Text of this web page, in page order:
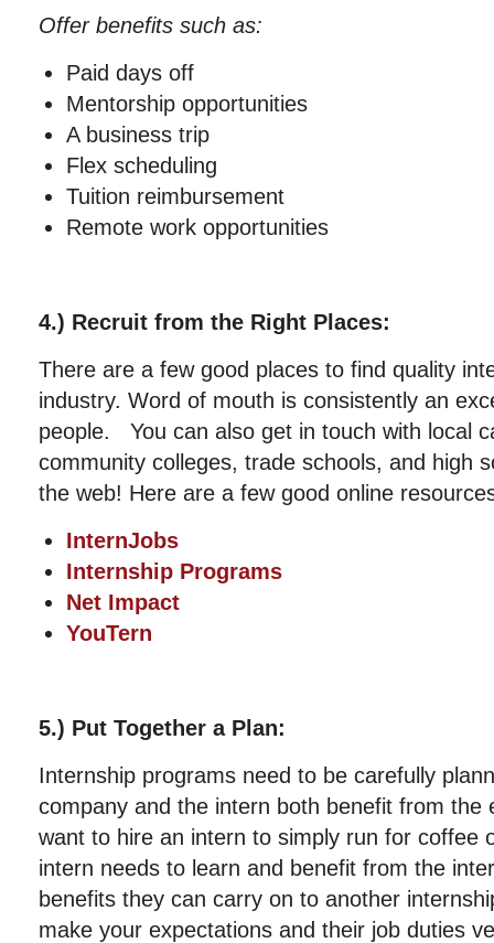
Offer benefits such as:
Paid days off
Mentorship opportunities
A business trip
Flex scheduling
Tuition reimbursement
Remote work opportunities
4.) Recruit from the Right Places:
There are a few good places to find quality
industry. Word of mouth is consistently an
people. You can also get in touch with local
community colleges, trade schools, and high
the web! Here are a few good online
InternJobs
Internship Programs
Net Impact
YouTern
5.) Put Together a Plan:
Internship programs need to be carefully
company and the intern both benefit from the
want to hire an intern to simply run for coffee
intern needs to learn and benefit from the
benefits they can carry on to another
make your expectations and their job duties